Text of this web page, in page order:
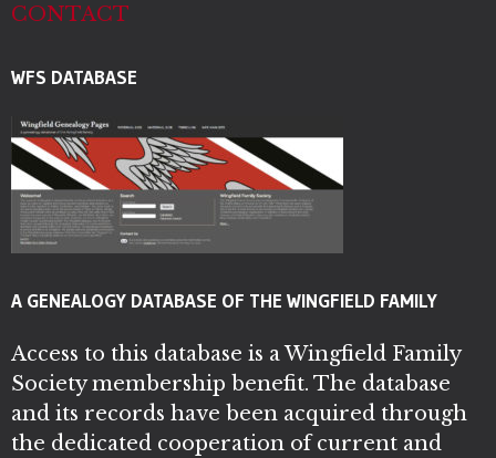
CONTACT
WFS DATABASE
A GENEALOGY DATABASE OF THE WINGFIELD FAMILY
Access to this database is a Wingfield Family
Society membership benefit. The database
and its records have been acquired through
the dedicated cooperation of current and